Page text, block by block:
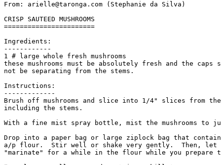
From: arielle@taronga.com (Stephanie da Silva)
CRISP SAUTEED MUSHROOMS
=======================
Ingredients:
------------
1 # large whole fresh mushrooms
these mushrooms must be absolutely fresh and the caps
not be separating from the stems.
Instructions:
-------------
Brush off mushrooms and slice into 1/4" slices from
including the stems.
With a fine mist spray bottle, mist the mushrooms to
Drop into a paper bag or large ziplock bag that
a/p flour.  Stir well or shake very gently.  Then, let
"marinate" for a while in the flour while you prepare